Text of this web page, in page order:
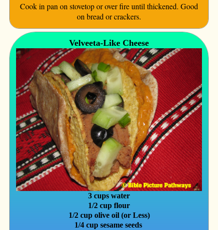
Cook in pan on stovetop or over fire until thickened. Good
on bread or crackers.
Velveeta-Like Cheese
3 cups water
1/2 cup flour
1/2 cup olive oil (or Less)
1/4 cup sesame seeds